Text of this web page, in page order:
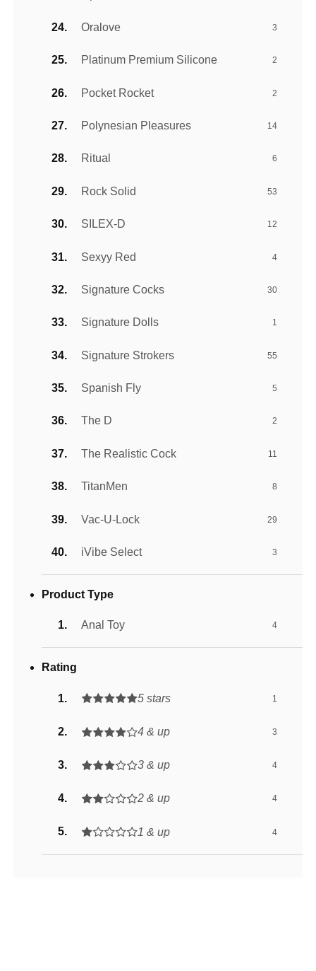
Oralove 3
Platinum Premium Silicone 2
Pocket Rocket 2
Polynesian Pleasures 14
Ritual 6
Rock Solid 53
SILEX-D 12
Sexyy Red 4
Signature Cocks 30
Signature Dolls 1
Signature Strokers 55
Spanish Fly 5
The D 2
The Realistic Cock 11
TitanMen 8
Vac-U-Lock 29
iVibe Select 3
Product Type
Anal Toy 4
Rating
5 stars 1
4 & up 3
3 & up 4
2 & up 4
1 & up 4